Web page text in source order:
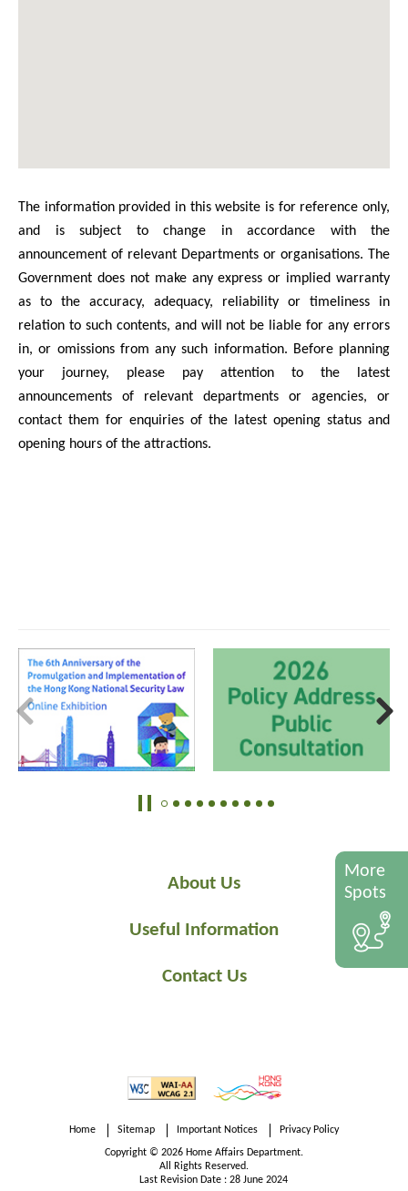
The information provided in this website is for reference only,
and is subject to change in accordance with the
announcement of relevant Departments or organisations. The
Government does not make any express or implied warranty
as to the accuracy, adequacy, reliability or timeliness in
relation to such contents, and will not be liable for any errors
in, or omissions from any such information. Before planning
your journey, please pay attention to the latest
announcements of relevant departments or agencies, or
contact them for enquiries of the latest opening status and
opening hours of the attractions.
About Us
Useful Information
Contact Us
More
Spots
Home Sitemap Important Notices Privacy Policy
Copyright © 2026 Home Affairs Department.
All Rights Reserved.
Last Revision Date : 28 June 2024